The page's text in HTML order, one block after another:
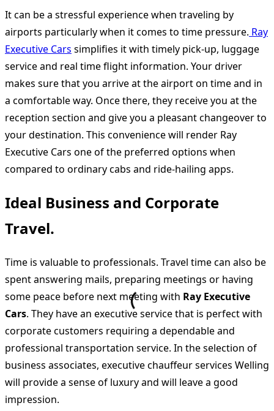
It can be a stressful experience when traveling by
airports particularly when it comes to time pressure. Ray
Executive Cars simplifies it with timely pick-up, luggage
service and real time flight information. Your driver
makes sure that you arrive at the airport on time and in
a comfortable way. Once there, they receive you at the
reception section and give you a pleasant changeover to
your destination. This convenience will render Ray
Executive Cars one of the preferred options when
compared to ordinary cabs and ride-hailing apps.
Ideal Business and Corporate
Travel.
Time is valuable to professionals. Travel time can also be
spent answering mails, preparing meetings or having
some peace before next meeting with Ray Executive
Cars. They have an executive service that is perfect with
corporate customers requiring a dependable and
professional transportation service. In the selection of
business associates, executive chauffeur services Welling
will provide a sense of luxury and will leave a good
impression.